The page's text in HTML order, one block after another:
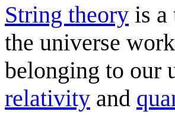
String theory is a
the universe
belonging to our
relativity and